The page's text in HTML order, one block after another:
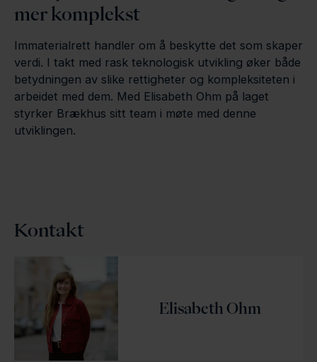
mer komplekst
Immaterialrett handler om å beskytte det som skaper
verdi. I takt med rask teknologisk utvikling øker både
betydningen av slike rettigheter og kompleksiteten i
arbeidet med dem. Med Elisabeth Ohm på laget
styrker Brækhus sitt team i møte med denne
utviklingen.
Kontakt
Elisabeth Ohm